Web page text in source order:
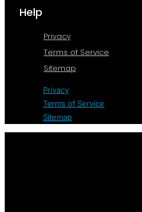
Help
Privacy
Terms of Service
Sitemap
Privacy
Terms of Service
Sitemap